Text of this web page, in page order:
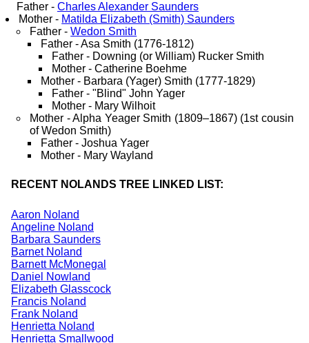
Father - Charles Alexander Saunders
Mother - Matilda Elizabeth (Smith) Saunders
Father -Wedon Smith
Father - Asa Smith (1776-1812)
Father - Downing (or William) Rucker Smith
Mother - Catherine Boehme
Mother - Barbara (Yager) Smith (1777-1829)
Father - "Blind" John Yager
Mother - Mary Wilhoit
Mother - Alpha Yeager Smith (1809–1867) (1st cousin
of Wedon Smith)
Father - Joshua Yager
Mother - Mary Wayland
RECENT NOLANDS TREE LINKED LIST:
Aaron Noland
Angeline Noland
Barbara Saunders
Barnet Noland
Barnett McMonegal
Daniel Nowland
Elizabeth Glasscock
Francis Noland
Frank Noland
Henrietta Noland
Henrietta Smallwood